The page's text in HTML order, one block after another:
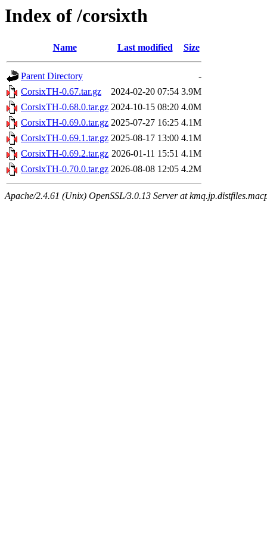
Index of /corsixth
Name Last modified Size
Parent Directory
-
CorsixTH-0.67.tar.gz
2024-02-20 07:54 3.9M
CorsixTH-0.68.0.tar.gz 2024-10-15 08:20 4.0M
CorsixTH-0.69.0.tar.gz 2025-07-27 16:25 4.1M
CorsixTH-0.69.1.tar.gz 2025-08-17 13:00 4.1M
CorsixTH-0.69.2.tar.gz 2026-01-11 15:51 4.1M
CorsixTH-0.70.0.tar.gz 2026-08-08 12:05 4.2M
Apache/2.4.61 (Unix) OpenSSL/3.0.13 Server at